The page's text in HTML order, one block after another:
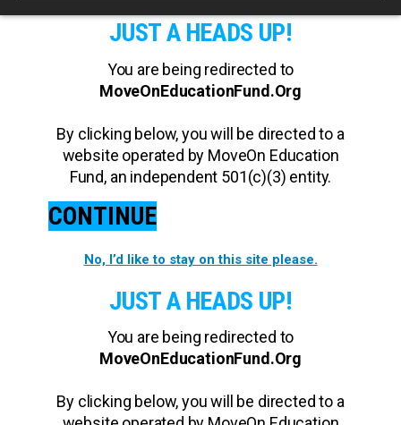
JUST A HEADS UP!
You are being redirected to
MoveOnEducationFund.Org
By clicking below, you will be directed to a
website operated by MoveOn Education
Fund, an independent 501(c)(3) entity.
CONTINUE
No, I’d like to stay on this site please.
JUST A HEADS UP!
You are being redirected to
MoveOnEducationFund.Org
By clicking below, you will be directed to a